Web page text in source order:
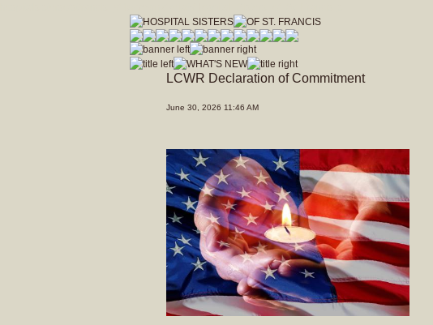
LCWR Declaration of Commitment
June 30, 2026 11:46 AM